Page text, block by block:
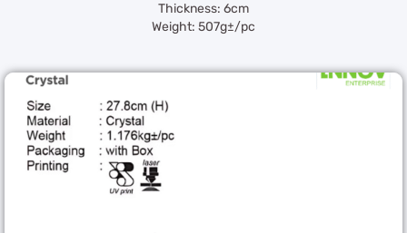
Thickness: 6cm
Weight: 507g±/pc